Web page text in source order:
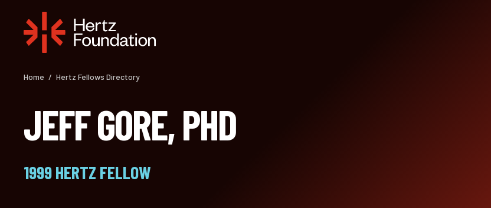
content
Home / Hertz Fellows Directory
JEFF GORE, PHD
1999 HERTZ FELLOW